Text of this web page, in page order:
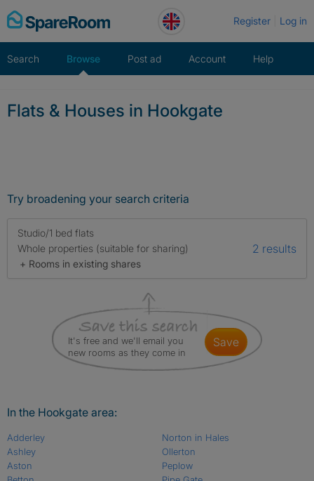
Skip
to
Register Log in
Search Browse Post ad Account Help
Flats & Houses in Hookgate
Try broadening your search criteria
Studio/1 bed flats
Whole properties (suitable for sharing)
+ Rooms in existing shares
2 results
It's free and we'll email you
new rooms as they come in
save
In the Hookgate area:
Adderley
Ashley
Aston
Norton in Hales
Ollerton
Peplow